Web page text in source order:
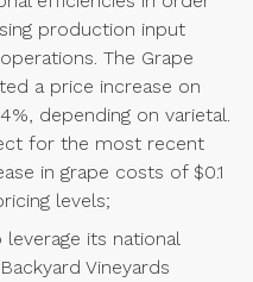
production input
The Grape
a price increase on
depending on varietal.
for the most recent
in grape costs of $0.1
levels;
its national
Vineyards